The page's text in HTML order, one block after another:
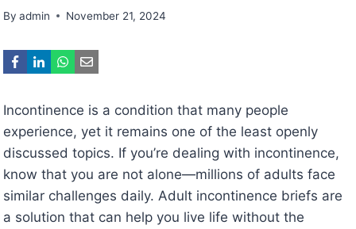
By admin November 21, 2024
Incontinence is a condition that many people
experience, yet it remains one of the least openly
discussed topics. If you’re dealing with incontinence,
know that you are not alone—millions of adults face
similar challenges daily. Adult incontinence briefs are
a solution that can help you live life without the